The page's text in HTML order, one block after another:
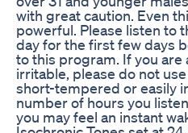
with great caution. Even
powerful. Please listen to
day for the first few days
to this program. If you
irritable, please do not
short-tempered or easily
number of hours you
you may feel an instant